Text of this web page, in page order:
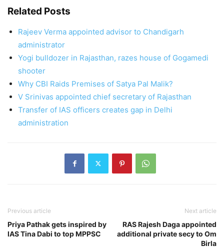
Related Posts
Rajeev Verma appointed advisor to Chandigarh
administrator
Yogi bulldozer in Rajasthan, razes house of Gogamedi
shooter
Why CBI Raids Premises of Satya Pal Malik?
V Srinivas appointed chief secretary of Rajasthan
Transfer of IAS officers creates gap in Delhi
administration
Previous article
Priya Pathak gets inspired by
IAS Tina Dabi to top MPPSC
Next article
RAS Rajesh Daga appointed
additional private secy to Om
Birla